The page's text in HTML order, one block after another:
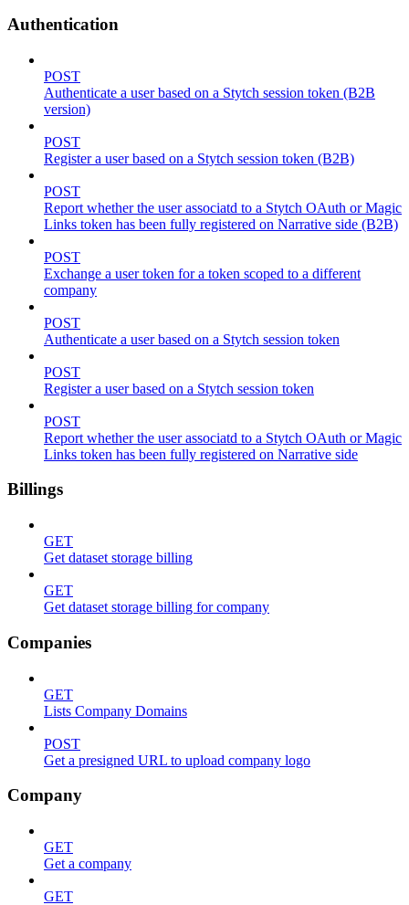
Authentication
POST
Authenticate a user based on a Stytch session token (B2B
version)
POST
Register a user based on a Stytch session token (B2B)
POST
Report whether the user associatd to a Stytch OAuth or Magic
Links token has been fully registered on Narrative side (B2B)
POST
Exchange a user token for a token scoped to a different
company
POST
Authenticate a user based on a Stytch session token
POST
Register a user based on a Stytch session token
POST
Report whether the user associatd to a Stytch OAuth or Magic
Links token has been fully registered on Narrative side
Billings
GET
Get dataset storage billing
GET
Get dataset storage billing for company
Companies
GET
Lists Company Domains
POST
Get a presigned URL to upload company logo
Company
GET
Get a company
GET